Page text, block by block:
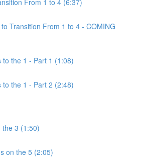
Transition From 1 to 4 - COMING
to the 1 - Part 1 (1:08)
to the 1 - Part 2 (2:48)
the 3 (1:50)
on the 5 (2:05)